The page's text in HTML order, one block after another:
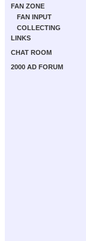
FAN ZONE
FAN INPUT
COLLECTING
LINKS
CHAT ROOM
2000 AD FORUM